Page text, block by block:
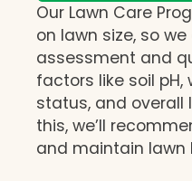
Our Lawn Care
on lawn size, so
assessment and
factors like soil pH,
status, and overall
this, we’ll
and maintain lawn